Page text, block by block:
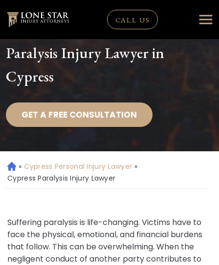
CALL US
Paralysis Injury Lawyer in
Cypress
GET A FREE CONSULTATION
H
o
» Cypress Personal Injury Lawyer »
Cypress Paralysis Injury Lawyer
Suffering paralysis is life-changing. Victims have to
face the physical, emotional, and financial burdens
that follow. This can be overwhelming. When the
negligent conduct of another party contributes to